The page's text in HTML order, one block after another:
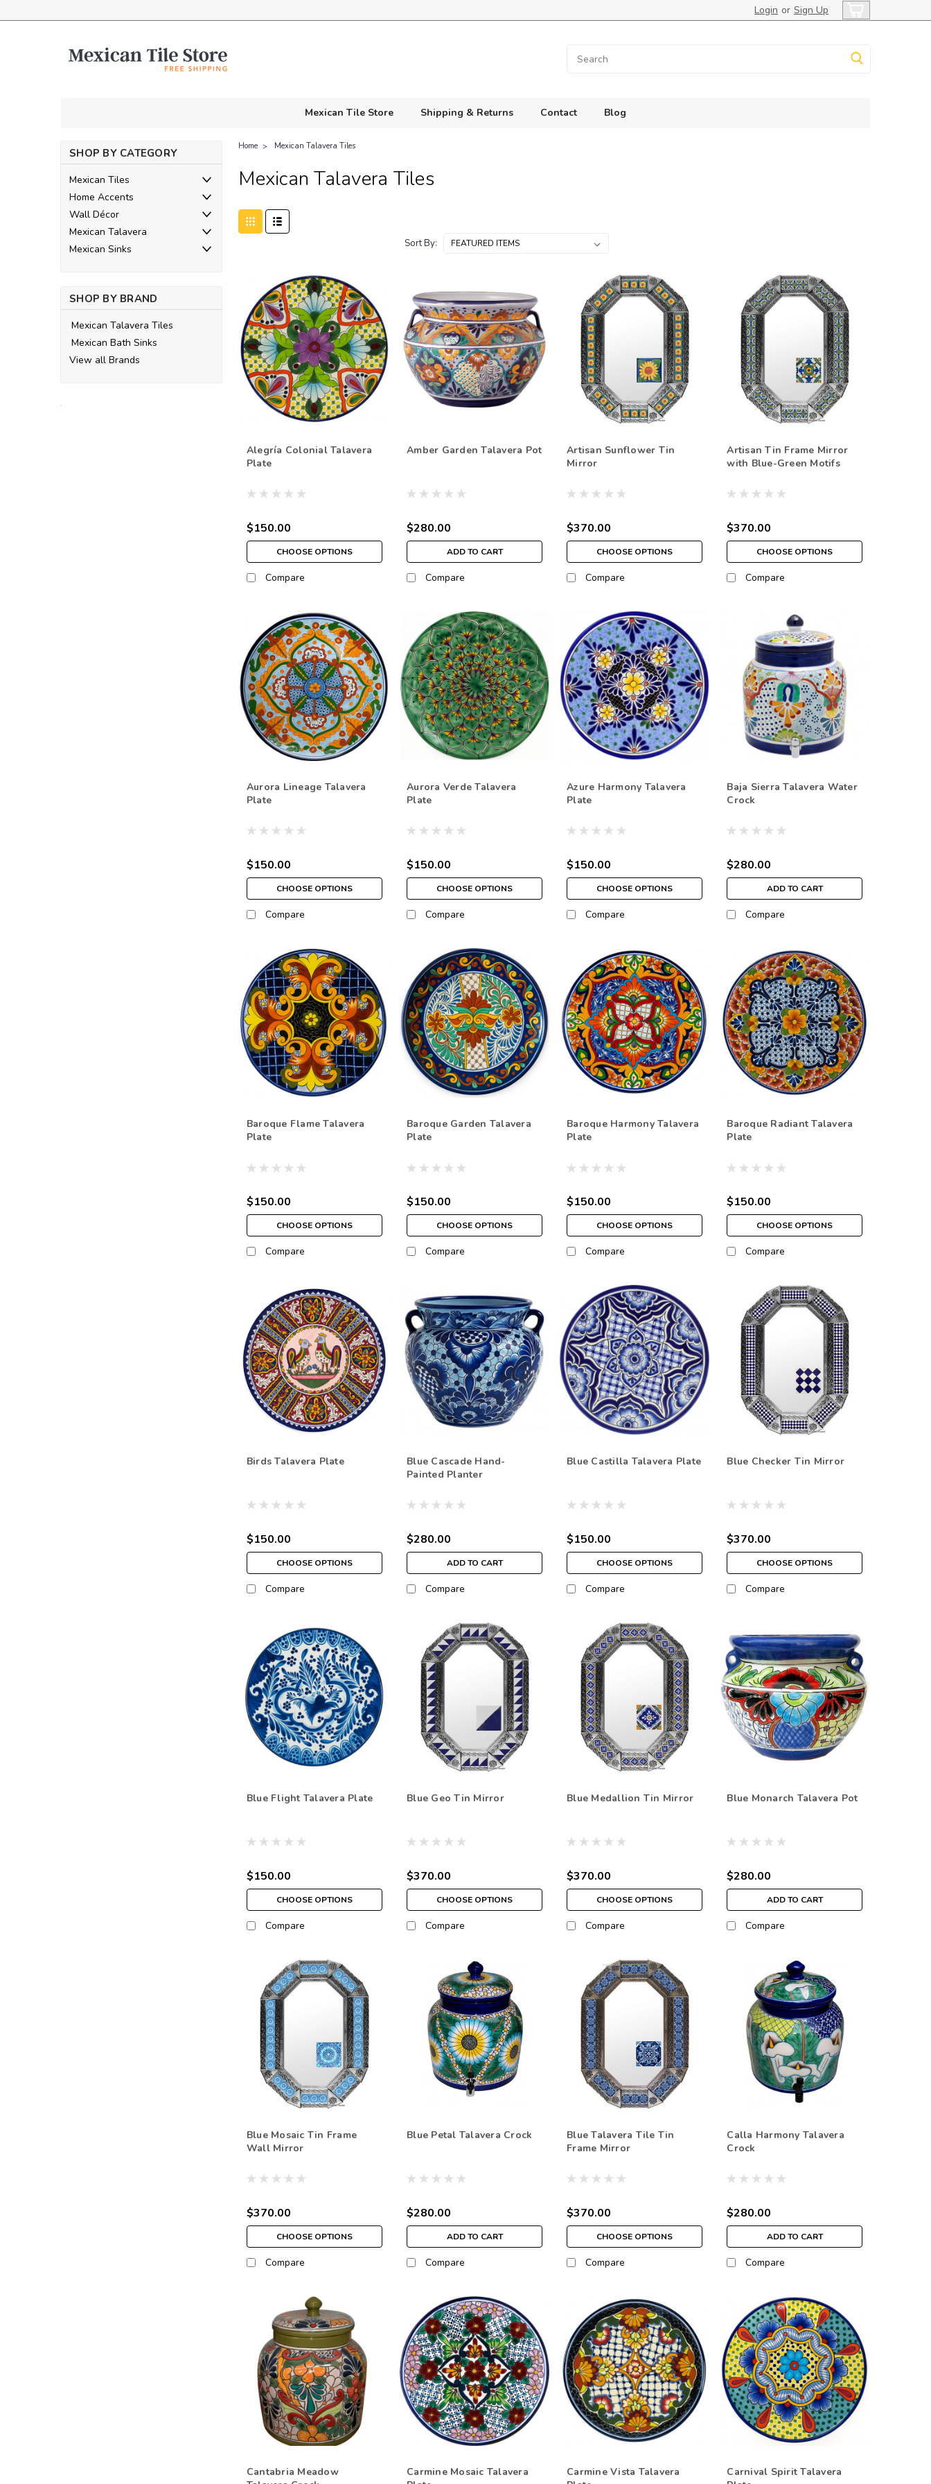
Login or Sign Up
Mexican Tile Store Shipping & Returns Contact Blog
SHOP BY CATEGORY
Mexican Tiles
Home Accents
Wall Décor
Mexican Talavera
Mexican Sinks
SHOP BY BRAND
Mexican Talavera Tiles
Mexican Bath Sinks
View all Brands
Home Mexican Talavera Tiles
Mexican Talavera Tiles
Sort By:
Alegría Colonial Talavera
Plate
$150.00
CHOOSE OPTIONS
Compare
Amber Garden Talavera Pot
$280.00
ADD TO CART
Compare
Artisan Sunflower Tin
Mirror
$370.00
CHOOSE OPTIONS
Compare
Artisan Tin Frame Mirror
with Blue-Green Motifs
$370.00
CHOOSE OPTIONS
Compare
Aurora Lineage Talavera
Plate
$150.00
CHOOSE OPTIONS
Compare
Aurora Verde Talavera
Plate
$150.00
CHOOSE OPTIONS
Compare
Azure Harmony Talavera
Plate
$150.00
CHOOSE OPTIONS
Compare
Baja Sierra Talavera Water
Crock
$280.00
ADD TO CART
Compare
Baroque Flame Talavera
Plate
$150.00
CHOOSE OPTIONS
Compare
Baroque Garden Talavera
Plate
$150.00
CHOOSE OPTIONS
Compare
Baroque Harmony Talavera
Plate
$150.00
CHOOSE OPTIONS
Compare
Baroque Radiant Talavera
Plate
$150.00
CHOOSE OPTIONS
Compare
Birds Talavera Plate
$150.00
CHOOSE OPTIONS
Compare
Blue Cascade Hand-
Painted Planter
$280.00
ADD TO CART
Compare
Blue Castilla Talavera Plate
$150.00
CHOOSE OPTIONS
Compare
Blue Checker Tin Mirror
$370.00
CHOOSE OPTIONS
Compare
Blue Flight Talavera Plate
$150.00
CHOOSE OPTIONS
Compare
Blue Geo Tin Mirror
$370.00
CHOOSE OPTIONS
Compare
Blue Medallion Tin Mirror
$370.00
CHOOSE OPTIONS
Compare
Blue Monarch Talavera Pot
$280.00
ADD TO CART
Compare
Blue Mosaic Tin Frame
Wall Mirror
$370.00
CHOOSE OPTIONS
Compare
Blue Petal Talavera Crock
$280.00
ADD TO CART
Compare
Blue Talavera Tile Tin
Frame Mirror
$370.00
CHOOSE OPTIONS
Compare
Calla Harmony Talavera
Crock
$280.00
ADD TO CART
Compare
Cantabria Meadow
Carmine Mosaic Talavera
Carmine Vista Talavera
Carnival Spirit Talavera